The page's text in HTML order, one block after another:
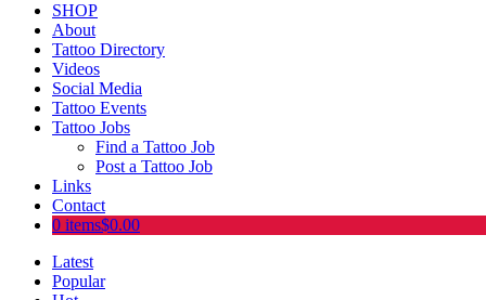
SHOP
About
Tattoo Directory
Videos
Social Media
Tattoo Events
Tattoo Jobs
Find a Tattoo Job
Post a Tattoo Job
Links
Contact
0 items$0.00
Latest
Popular